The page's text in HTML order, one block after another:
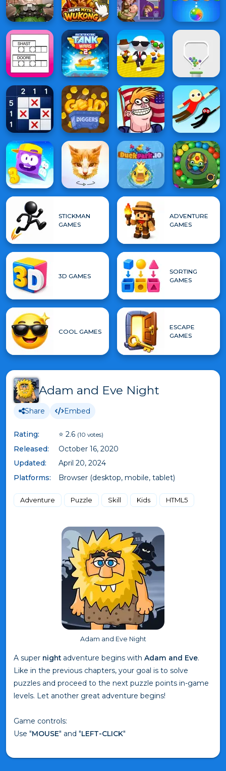
STICKMAN
GAMES
ADVENTURE
GAMES
3D GAMES
SORTING
GAMES
COOL GAMES
ESCAPE
GAMES
Adam and Eve Night
Share Embed
Rating: ⭐ 2.6 (10 votes)
Released:
October 16, 2020
Updated:
April 20, 2024
Platforms:
Browser (desktop, mobile, tablet)
Adventure Puzzle Skill Kids HTML5
Adam and Eve Night
A super night adventure begins with Adam and Eve.
Like in the previous chapters, your goal is to solve
puzzles and proceed to the next puzzle points in-game
levels. Let another great adventure begins!
Game controls:
Use "MOUSE" and "LEFT-CLICK"